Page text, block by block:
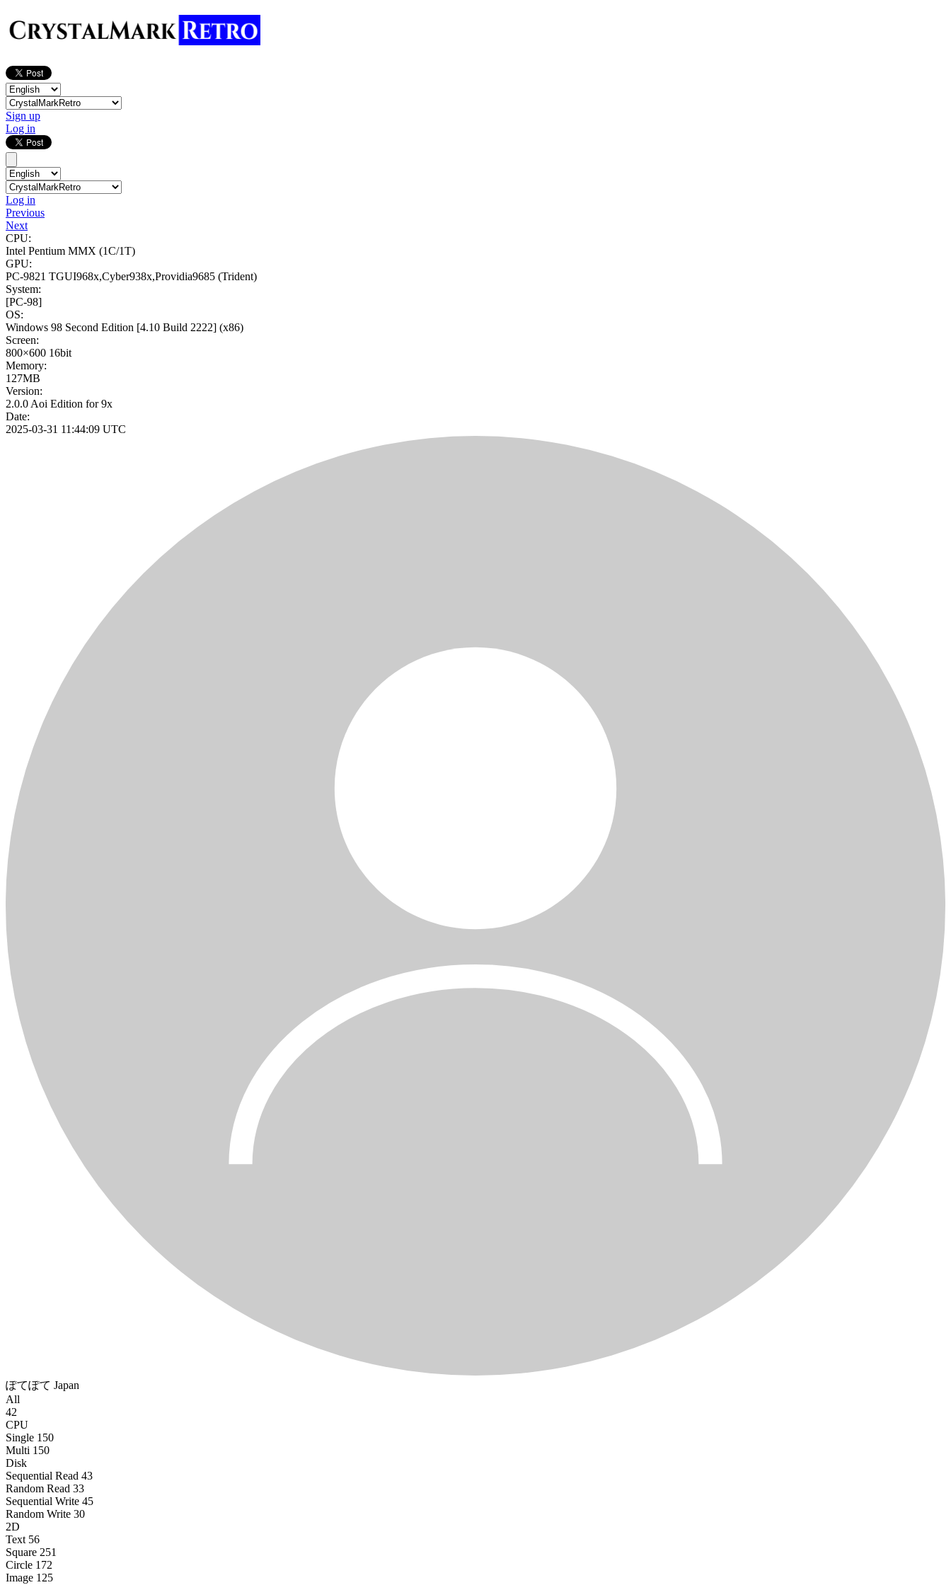
Sign up
Log in
Log in
Previous
Next
CPU:
Intel Pentium MMX (1C/1T)
GPU:
PC-9821 TGUI968x,Cyber938x,Providia9685 (Trident)
System:
[PC-98]
OS:
Windows 98 Second Edition [4.10 Build 2222] (x86)
Screen:
800×600 16bit
Memory:
127MB
Version:
2.0.0 Aoi Edition for 9x
Date:
2025-03-31 11:44:09 UTC
ぽてぽて Japan
All
42
CPU
Single 150
Multi 150
Disk
Sequential Read 43
Random Read 33
Sequential Write 45
Random Write 30
2D
Text 56
Square 251
Circle 172
Image 125